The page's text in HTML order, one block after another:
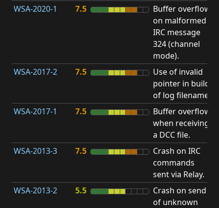
WSA-2020-1 7.5
Buffer overflow
on malformed
IRC message
324 (channel
mode).
WSA-2017-2 7.5
Use of invalid
pointer in build
of log filename.
WSA-2017-1
7.5
Buffer overflow
when receiving
a DCC file.
WSA-2013-3 7.5
Crash on IRC
commands
sent via Relay.
WSA-2013-2
5.5
Crash on send
of unknown